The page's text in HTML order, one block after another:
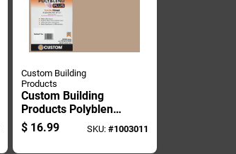
Custom Building
Products
Custom Building
Products Polyblend
Plus Indoor And
Outdoor Haystack
$ 16.99 SKU: #1003011